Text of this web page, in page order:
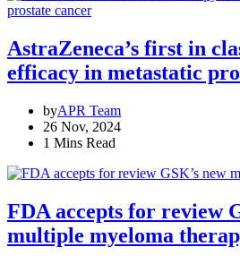
AstraZeneca’s first in
efficacy in metastatic
byAPR Team
26 Nov, 2024
1 Mins Read
FDA accepts for review
multiple myeloma